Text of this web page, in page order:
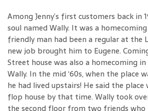
Among Jenny’s first customers back in
soul named Wally. It was a
friendly man had been a regular at the
new job brought him to Eugene.
Street house was also a homecoming
Wally. In the mid ‘60s, when the place
he had lived upstairs! He said the place
flop house by that time. Wally took
the second floor from two friends who